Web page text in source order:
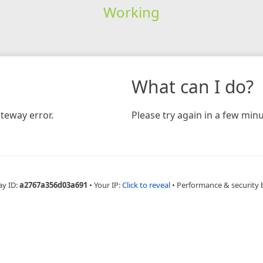
Working
error.
What can I do?
Please try again in a few
ID:a2767a356d03a691 • Your IP:Click to reveal • Performance & security